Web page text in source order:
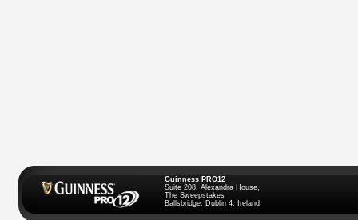
Guinness PRO12
Suite 208, Alexandra House,
The Sweepstakes
Ballsbridge, Dublin 4, Ireland